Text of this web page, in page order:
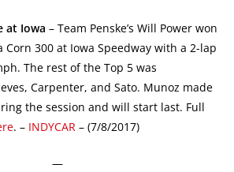
at Iowa – Team Penske’s Will Power won
300 at Iowa Speedway with a 2-lap
The rest of the Top 5 was
Carpenter, and Sato. Munoz made
the session and will start last. Full
. – INDYCAR – (7/8/2017)
—